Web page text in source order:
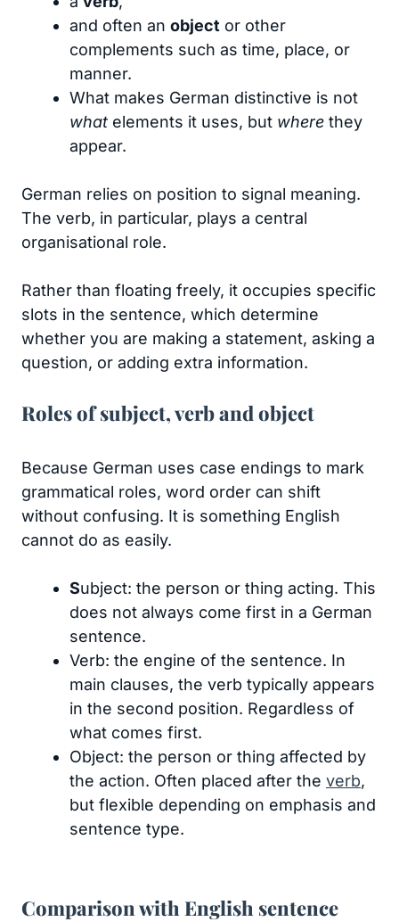
and often an object or other
complements such as time, place, or
manner.
What makes German distinctive is not
what elements it uses, but where they
appear.
German relies on position to signal meaning.
The verb, in particular, plays a central
organisational role.
Rather than floating freely, it occupies specific
slots in the sentence, which determine
whether you are making a statement, asking a
question, or adding extra information.
Roles of subject, verb and object
Because German uses case endings to mark
grammatical roles, word order can shift
without confusing. It is something English
cannot do as easily.
Subject: the person or thing acting. This
does not always come first in a German
sentence.
Verb: the engine of the sentence. In
main clauses, the verb typically appears
in the second position. Regardless of
what comes first.
Object: the person or thing affected by
the action. Often placed after the verb,
but flexible depending on emphasis and
sentence type.
Comparison with English sentence